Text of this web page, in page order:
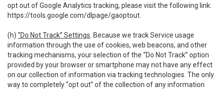
opt out of Google Analytics tracking, please visit the following link:
https://tools.google.com/dlpage/gaoptout
(h) “Do Not Track” Settings . Because we track Service usage
information through the use of cookies, web beacons, and other
tracking mechanisms, your selection of the “Do Not Track” option
provided by your browser or smartphone may not have any effect
on our collection of information via tracking technologies. The only
way to completely “opt out” of the collection of any information